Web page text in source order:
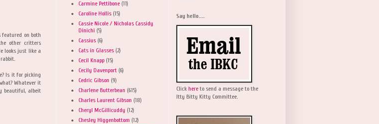
on both
other critters
looks just like a
Is it for picking
Whatever it
beautiful, albeit
Carmine Pettibone (11)
Caroline Hollis (15)
Cassie Nicole / Nicholas Cassidy
Dinichi (5)
Cassius (6)
Cats in Glasses (2)
Cecil Knapp (15)
Cecily Davenport (6)
Cedric Gibson (9)
Charlene Butterbean (615)
Charles Laurent Gibson (18)
Cheryl McGillicuddy (12)
Chesley Higgenbottom (12)
Say hello....
Click here to send a message to the
Itty Bitty Kitty Committee.